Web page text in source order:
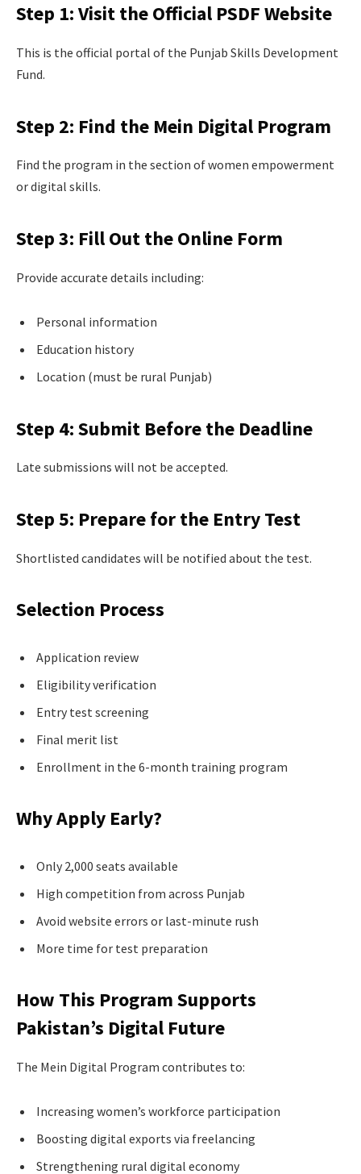
Step 1: Visit the Official PSDF Website
This is the official portal of the Punjab Skills Development
Fund.
Step 2: Find the Mein Digital Program
Find the program in the section of women empowerment
or digital skills.
Step 3: Fill Out the Online Form
Provide accurate details including:
Personal information
Education history
Location (must be rural Punjab)
Step 4: Submit Before the Deadline
Late submissions will not be accepted.
Step 5: Prepare for the Entry Test
Shortlisted candidates will be notified about the test.
Selection Process
Application review
Eligibility verification
Entry test screening
Final merit list
Enrollment in the 6-month training program
Why Apply Early?
Only 2,000 seats available
High competition from across Punjab
Avoid website errors or last-minute rush
More time for test preparation
How This Program Supports
Pakistan’s Digital Future
The Mein Digital Program contributes to:
Increasing women’s workforce participation
Boosting digital exports via freelancing
Strengthening rural digital economy